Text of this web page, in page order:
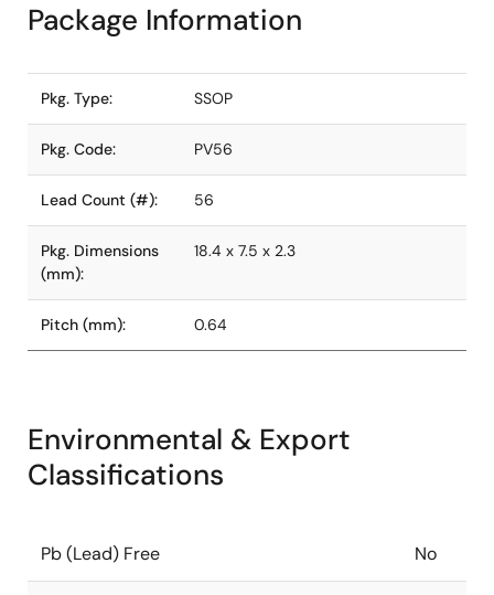
Package Information
Pkg. Type: SSOP
Pkg. Code: PV56
Lead Count (#): 56
Pkg. Dimensions
(mm):
18.4 x 7.5 x 2.3
Pitch (mm): 0.64
Environmental & Export
Classifications
Pb (Lead) Free No